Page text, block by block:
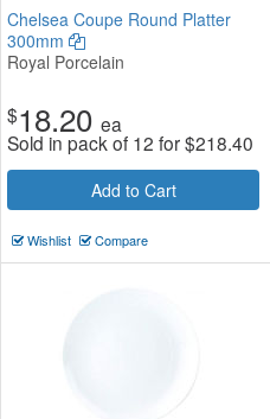
Chelsea Coupe Round Platter
300mm
Royal Porcelain
$18.20 ea
Sold in pack of 12 for$218.40
Add to Cart
Wishlist Compare